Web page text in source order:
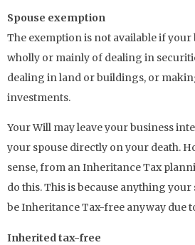
Spouse exemption
The exemption is not available if your
wholly or mainly of dealing in
dealing in land or buildings, or
investments.
Your Will may leave your business
your spouse directly on your death.
sense, from an Inheritance Tax
do this. This is because anything
be Inheritance Tax-free anyway due
Inherited tax-free